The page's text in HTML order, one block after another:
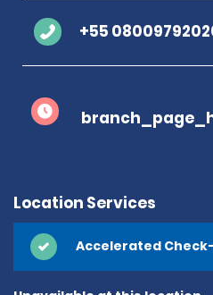
+55
Location Services
Accelerated